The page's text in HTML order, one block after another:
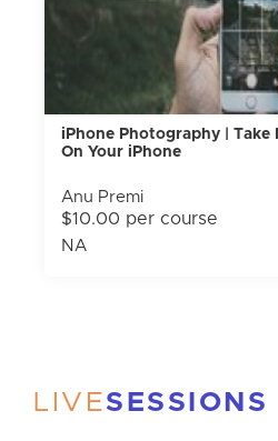
iPhone Photography | Take
On Your iPhone
Anu Premi
$10.00 per course
NA
LIVESESSIONS